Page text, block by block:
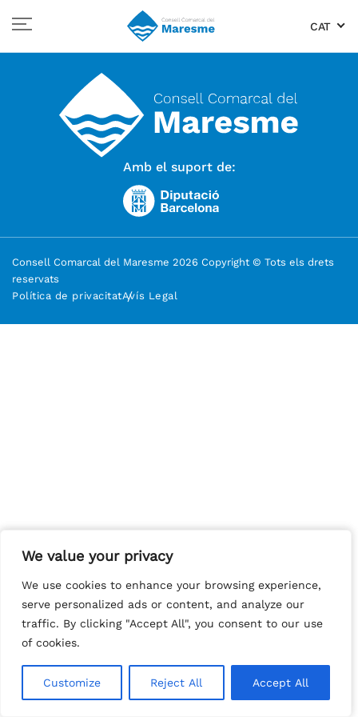
We value your privacy
We use cookies to enhance your browsing experience,
serve personalized ads or content, and analyze our
traffic. By clicking "Accept All", you consent to our use
of cookies.
Customize Reject All Accept All
We value your privacy
We use cookies to enhance your browsing experience,
serve personalized ads or content, and analyze our
traffic. By clicking "Accept All", you consent to our use
of cookies.
Customize Reject All Accept All
CAT
Amb el suport de:
Consell Comarcal del Maresme 2026 Copyright © Tots els drets
reservats
Política de privacitatAvís Legal